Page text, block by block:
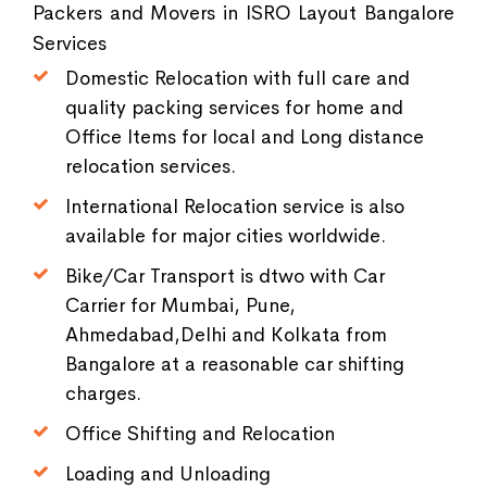
Packers and Movers in ISRO Layout Bangalore
Services
Domestic Relocation with full care and
quality packing services for home and
Office Items for local and Long distance
relocation services.
International Relocation service is also
available for major cities worldwide.
Bike/Car Transport is dtwo with Car
Carrier for Mumbai, Pune,
Ahmedabad,Delhi and Kolkata from
Bangalore at a reasonable car shifting
charges.
Office Shifting and Relocation
Loading and Unloading